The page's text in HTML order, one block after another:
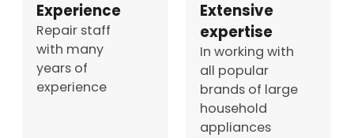
Experience
Repair staff
with many
years of
experience
Extensive
expertise
In working with
all popular
brands of large
household
appliances